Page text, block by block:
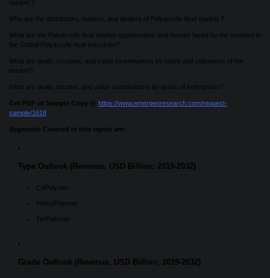
market ?
Who are the distributors, traders, and dealers of Polyacrylic Acid market ?
What are the Polyacrylic Acid market opportunities and threats faced by the vendors in
the Global Polyacrylic Acid industries?
What are deals, incomes, and value examinations by types and utilizations of the
market?
What are deals, income, and value examinations by areas of enterprises?
Get PDF of Sample Copy @ https://www.emergenresearch.com/request-
sample/1618
Segments Covered in this report are:
Type Outlook (Revenue, USD Billion; 2019-2032)
CoPolymer
HomoPolymer
TerPolymer
Grade Outlook (Revenue, USD Billion; 2019-2032)